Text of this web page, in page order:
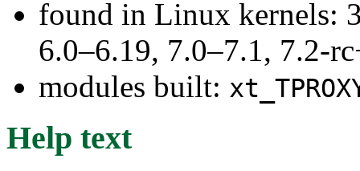
found in Linux kernels:
6.0–6.19, 7.0–7.1, 7.2-
modules built:
Help text